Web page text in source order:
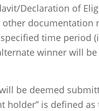
Declaration of
documentation
time period
winner will
be deemed
is defined